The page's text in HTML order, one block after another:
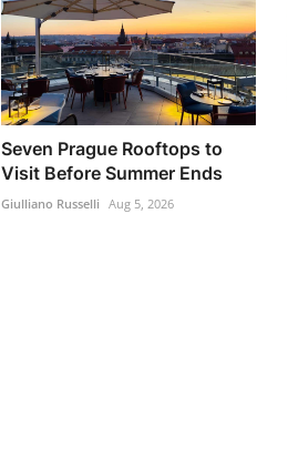
Seven Prague Rooftops to
Visit Before Summer Ends
Giulliano Russelli Aug 5, 2026